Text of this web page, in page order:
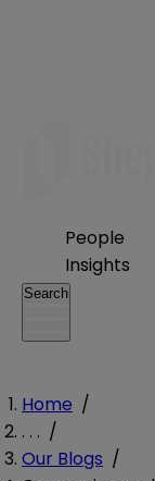
People
Insights
Search
Home /
. . . /
Our Blogs /